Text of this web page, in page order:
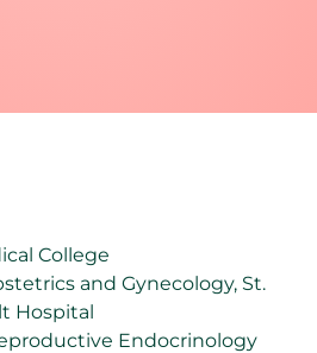
College
and Gynecology, St.
Hospital
Endocrinology